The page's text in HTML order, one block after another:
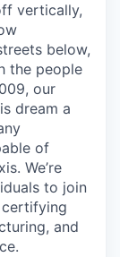
vertically,
below,
the people
our
dream a
of
We’re
to join
and